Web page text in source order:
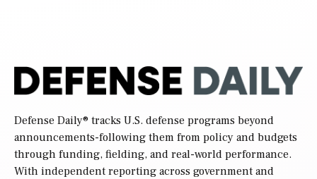
Defense Daily® tracks U.S. defense programs beyond
announcements-following them from policy and budgets
through funding, fielding, and real-world performance.
With independent reporting across government and